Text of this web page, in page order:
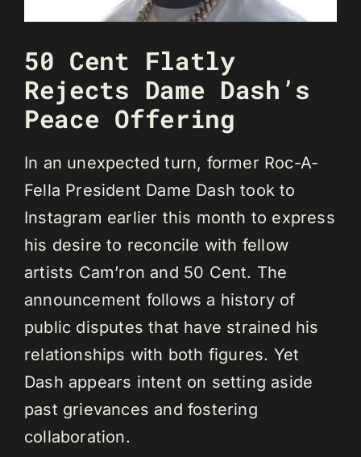
50 Cent Flatly
Rejects Dame Dash’s
Peace Offering
In an unexpected turn, former Roc-A-
Fella President Dame Dash took to
Instagram earlier this month to express
his desire to reconcile with fellow
artists Cam’ron and 50 Cent. The
announcement follows a history of
public disputes that have strained his
relationships with both figures. Yet
Dash appears intent on setting aside
past grievances and fostering
collaboration.